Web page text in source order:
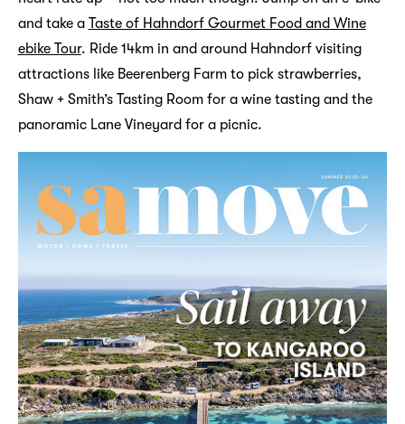
and take a Taste of Hahndorf Gourmet Food and Wine
ebike Tour. Ride 14km in and around Hahndorf visiting
attractions like Beerenberg Farm to pick strawberries,
Shaw + Smith’s Tasting Room for a wine tasting and the
panoramic Lane Vineyard for a picnic.